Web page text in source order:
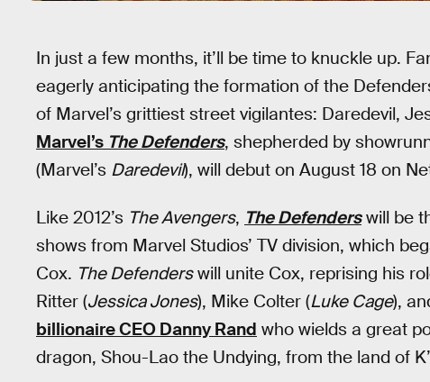
In just a few months, it’ll be time to knuckle up.
eagerly anticipating the formation of the
of Marvel’s grittiest street vigilantes: Daredevil,
Marvel’s The Defenders, shepherded by
(Marvel’s Daredevil), will debut on August 18 on
Like 2012’s The Avengers, The Defenderswill be
shows from Marvel Studios’ TV division, which
Cox. The Defenderswill unite Cox, reprising his
Ritter (Jessica Jones), Mike Colter (Luke Cage),
billionaire CEO Danny Rand who wields a great
dragon, Shou-Lao the Undying, from the land of